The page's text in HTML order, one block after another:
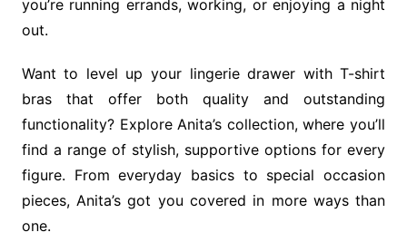
you’re running errands, working, or enjoying a night
out.
Want to level up your lingerie drawer with T-shirt
bras that offer both quality and outstanding
functionality? Explore Anita’s collection, where you’ll
find a range of stylish, supportive options for every
figure. From everyday basics to special occasion
pieces, Anita’s got you covered in more ways than
one.